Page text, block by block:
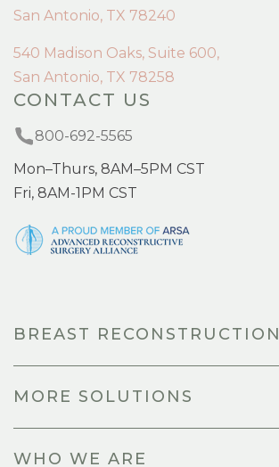
San Antonio, TX 78240
540 Madison Oaks, Suite 600,
San Antonio, TX 78258
CONTACT US
800-692-5565
Mon–Thurs, 8AM–5PM CST
Fri, 8AM-1PM CST
BREAST RECONSTRUCTION
MORE SOLUTIONS
WHO WE ARE